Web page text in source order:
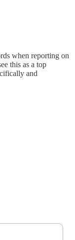
when reporting on
this as a top
and